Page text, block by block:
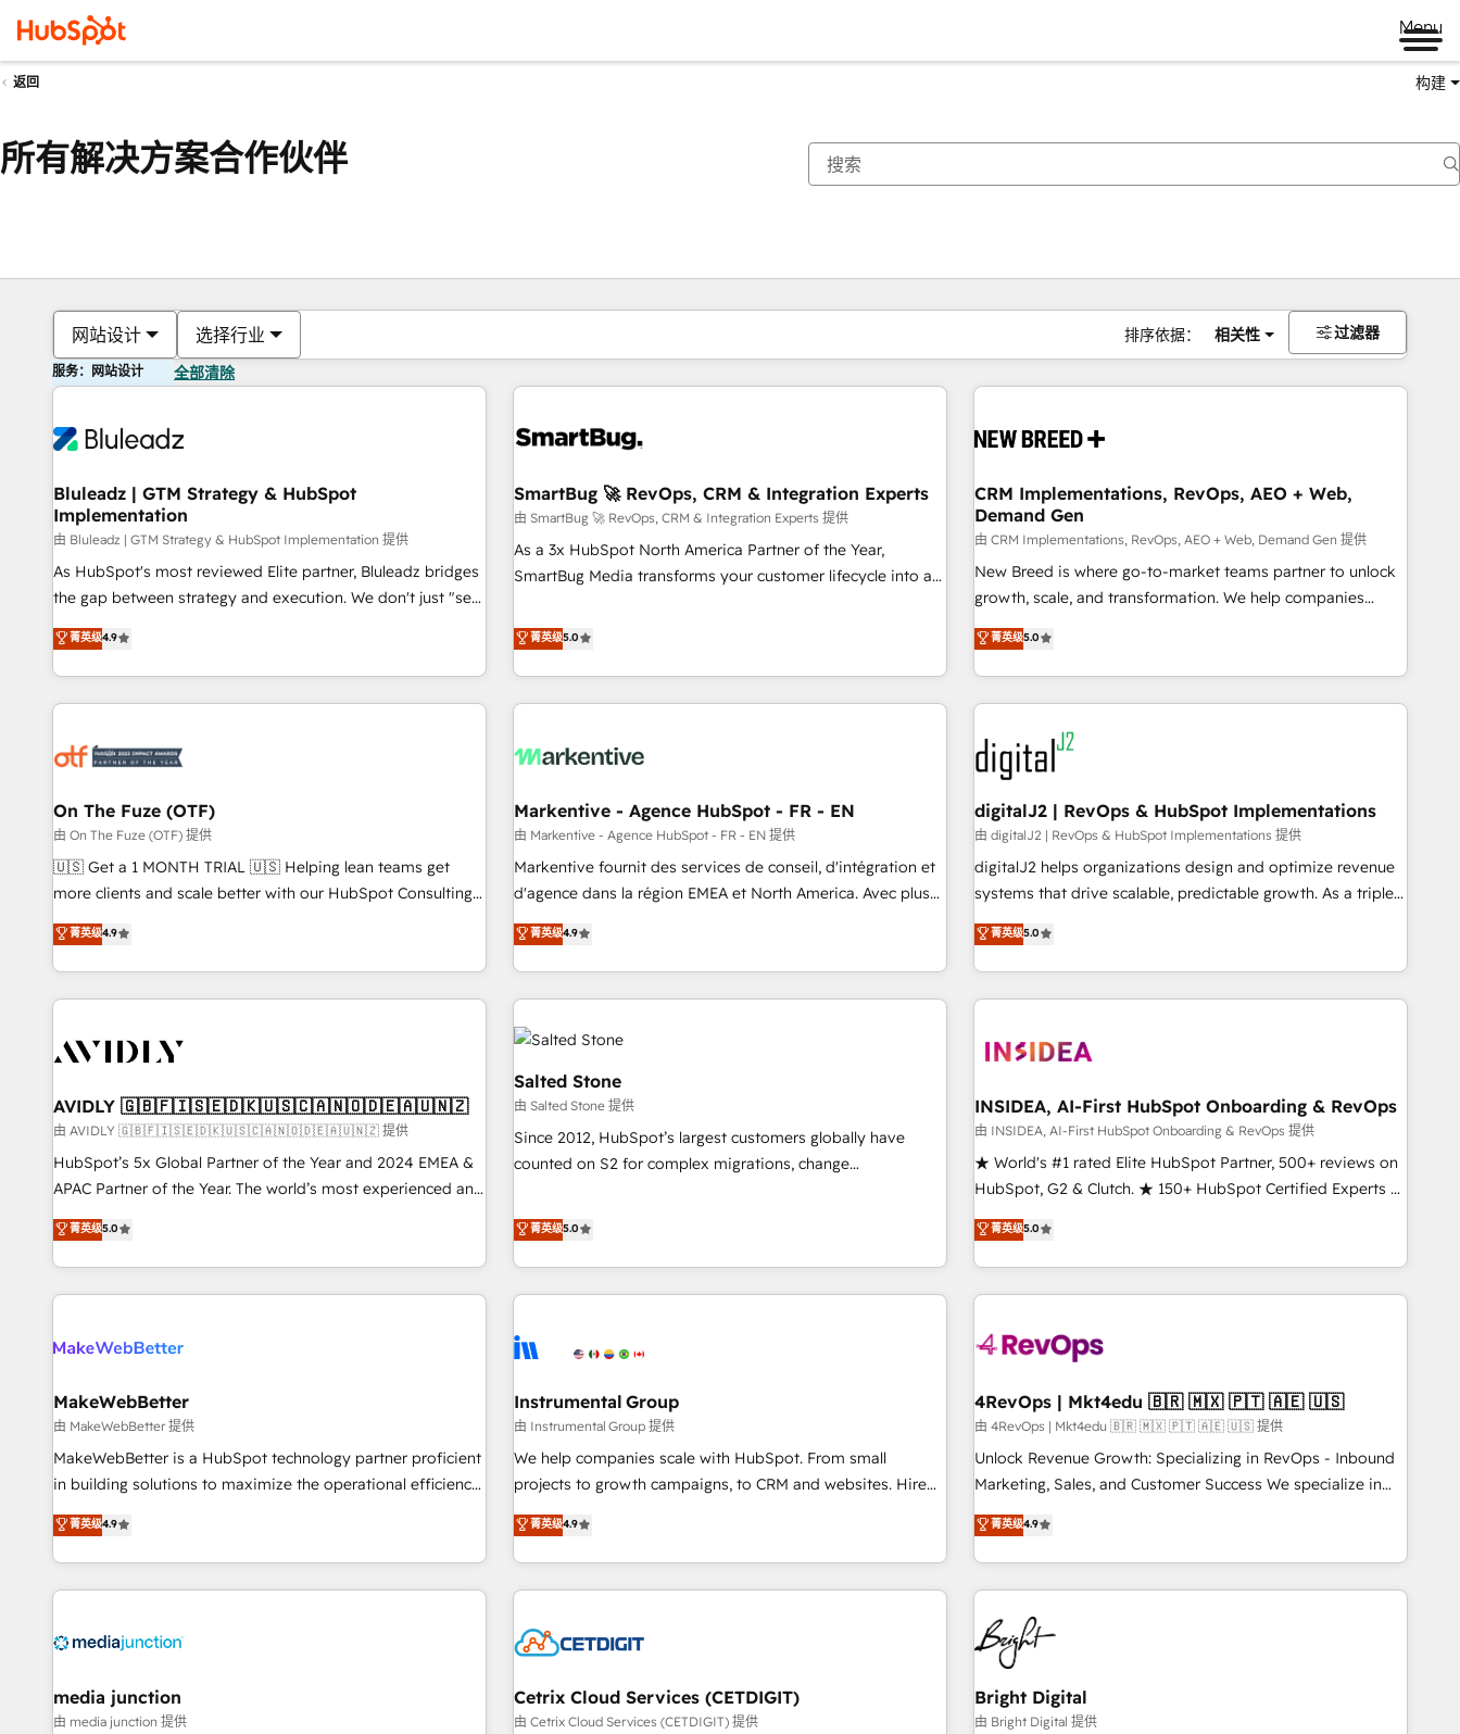
Menu
返回 构建
所有解决方案合作伙伴
网站设计 选择行业 排序依据： 相关性 过滤器
服务：网站设计 全部清除
Bluleadz | GTM Strategy & HubSpot
Implementation
由 Bluleadz | GTM Strategy & HubSpot Implementation 提供
As HubSpot's most reviewed Elite partner, Bluleadz bridges
the gap between strategy and execution. We don't just "set
up tools" — we install the GTM Operating System (GTM OS)
to align your leadership and engineer a portal that drives
predictable revenue velocity. 🚀 GTM Strategy & Alignment
Workshops & Sprints: Identify "Valleys of Death" stalling
mess." ⚙️ Elite Engineering & AI Scalable Architecture: Zero-
HubSpot Accreditations. AI-Powered RevOps: Breeze AI,
custom AI agents, and high-integrity migrations for total
reporting clarity. Security & Compliance: SOC 2 Type I and
HIPAA attested for enterprise-grade data security. 🏆 Why
Five-Star Reviews
菁英级4.9
SmartBug 🚀 RevOps, CRM & Integration Experts
由 SmartBug 🚀 RevOps, CRM & Integration Experts 提供
As a 3x HubSpot North America Partner of the Year,
SmartBug Media transforms your customer lifecycle into a
divisions Globalia (AI & Software) and Point Success Media
(Paid Media), making this the official home for all three
brands. 🔄 Implementation & Integration - Seamless
migrations and system integrations powered by Globalia’s
to drive platform adoption. 📈 Revenue Generation - Full-
Point Success Media. - Expert deployment of Breeze AI and
custom agents to automate growth. 🏆 Elite Excellence - 8
platform accreditations and deep HIPAA-compliance
expertise. - A team of 250+ experts dedicated to your
菁英级5.0
CRM Implementations, RevOps, AEO + Web,
Demand Gen
由 CRM Implementations, RevOps, AEO + Web, Demand Gen 提供
New Breed is where go-to-market teams partner to unlock
growth, scale, and transformation. We help companies
activate HubSpot’s AI-powered customer platform and
operationalize HubSpot’s Loop Marketing framework
through expert-led services, smart agents, and purpose-
built apps, tailored to your business. Together, we unlock
results, fast. ⚙️CRM & RevOps: Align all Hubs to your buyer
journey for clean data, scalability, & reporting. 🎯Demand
Gen & ABM: Drive pipeline with inbound, ABM, AEO, SEO, &
paid media. 👩‍💻Web Design: Build high-performing
websites with UX, messaging, & conversion strategy that
drive results. 🤖AI Strategy: Activate Breeze Agents,
configure HubSpot AI, & maximize AEO with tailored AI
integrations, hosting, & maintenance.
菁英级5.0
On The Fuze (OTF)
由 On The Fuze (OTF) 提供
🇺🇸 Get a 1 MONTH TRIAL 🇺🇸 Helping lean teams get
more clients and scale better with our HubSpot Consulting
& 'Done For You' Services. 🚀 Who We Work With 🚀 We
help lean, growing companies: - Win more business -
Reduce no-shows - Improve lead & deal conversion rates -
Scale with less headcount ...by using HubSpot's full
busy to learn the ins-and-outs of HubSpot. We give you a
of mapping out AND building your ideal system. + Get best
practices and 'don't know what you don't know'
recommendations to maximize conversions! OTF is an Elite
Partner (top 1% of 6,500+ Partners) and was named 2023
companies to help them scale and close more business, by
using HubSpot (the right way). ⭐️ Here's more info:
菁英级4.9
Markentive - Agence HubSpot - FR - EN
由 Markentive - Agence HubSpot - FR - EN 提供
Markentive fournit des services de conseil, d'intégration et
d'agence dans la région EMEA et North America. Avec plus
de 115 experts en marketing automation, Growth, Revops,
CRM et webdesign. Markentive is both a consulting firm, a
digital agency and an integrator. With over 115 experts in
marketing automation, growth, revops, CRM and webdesign
(We focus on EMEA - USA customers).
菁英级4.9
digitalJ2 | RevOps & HubSpot Implementations
由 digitalJ2 | RevOps & HubSpot Implementations 提供
digitalJ2 helps organizations design and optimize revenue
systems that drive scalable, predictable growth. As a triple-
accredited HubSpot Solutions Partner, we specialize in both
strategic RevOps planning and hands-on technical
execution - building the operational foundation companies
need to thrive. Industries we specialize in: - Manufacturing -
Franchises - Professional Services - And more! How we
optimization ✔️ Data migrations, CRM architecture, and
reporting foundations ✔️ Custom integrations and workflow
automation ✔️ User adoption programs, training, and
enablement Through project-based engagements and
through the revenue maturity model - delivering the right
improvements at the right time so operations evolve
菁英级5.0
AVIDLY 🇬🇧🇫🇮🇸🇪🇩🇰🇺🇸🇨🇦🇳🇴🇩🇪🇦🇺🇳🇿
由 AVIDLY 🇬🇧🇫🇮🇸🇪🇩🇰🇺🇸🇨🇦🇳🇴🇩🇪🇦🇺🇳🇿 提供
HubSpot’s 5x Global Partner of the Year and 2024 EMEA &
APAC Partner of the Year. The world’s most experienced and
fully accredited HubSpot Solutions Partner. 🚀 With 2,750+
HubSpot projects delivered and 370+ specialists across
EMEA, APAC and NAM, we de-risk complex CRM
programmes and accelerate ROI across every HubSpot
automation, we turn complexity into clarity, human at global
future.” Others agree it is proof of trust built through
measurable impact.
菁英级5.0
Salted Stone
由 Salted Stone 提供
Since 2012, HubSpot’s largest customers globally have
counted on S2 for complex migrations, change
that deliver measurable impact and transform brand
experiences As one of the few full-service creative agencies
in the HubSpot ecosystem, we blend strategy, technology,
& award-winning design to build scalable, globally
campaigns, & RevOps frameworks that fuel long-term
seamless integrations, ensure long-term adoption with
change-management programs, and align marketing, sales,
and service to drive sustainable growth With 6 key
HubSpot accreditations and experience across hundreds of
one of our globally integrated teams has worked with
clients just like you Let’s explore whether S2 is the partner
菁英级5.0
INSIDEA, AI-First HubSpot Onboarding & RevOps
由 INSIDEA, AI-First HubSpot Onboarding & RevOps 提供
★ World's #1 rated Elite HubSpot Partner, 500+ reviews on
HubSpot, G2 & Clutch. ★ 150+ HubSpot Certified Experts &
Trainers across the team ★ 1,500+ implementations across
five continents ★ AI-First, RevOps-led, Onboarding
obsessed ★ Company of the Year 2024/25 INSIDEA helps
growing companies turn HubSpot into a revenue engine.
powered workflows that drive adoption from week one, in
with workflows built around your business, not a template.
➤ Migration: Move from any legacy CRM. Zero downtime,
full data integrity. ➤ Implementation: Configure HubSpot to
run your revenue process. Sales, marketing, and service
custom agents, and APIs to remove manual work. ➤
Ongoing Management: Monthly tune-ups, feature rollouts,
菁英级5.0
MakeWebBetter
由 MakeWebBetter 提供
MakeWebBetter is a HubSpot technology partner proficient
in building solutions to maximize the operational efficiency
of HubSpot. The fastest-growing tech-enabler & facilitator,
MakeWebBetter, hands you the blend of HubSpot expertise
& eminent solutions & integrations. Trust us to streamline
your HubSpot experience. 🚀HubSpot Elite Partners with
Integration partner 🤝Google Premier Partner 2023 🌟5
2021 🌟INBOUND’19 HubSpot Rising Star Why us?
Harnessing the full potential of the powerful HubSpot CRM.
菁英级4.9
Instrumental Group
由 Instrumental Group 提供
We help companies scale with HubSpot. From small
projects to growth campaigns, to CRM and websites. Hire
an agency that's experienced in every inch of HubSpot and
willing to work hand-in-hand with your team to simplify the
complex and build a better experience for your team and
customers.
菁英级4.9
4RevOps | Mkt4edu 🇧🇷 🇲🇽 🇵🇹 🇦🇪 🇺🇸
由 4RevOps | Mkt4edu 🇧🇷 🇲🇽 🇵🇹 🇦🇪 🇺🇸 提供
Unlock Revenue Growth: Specializing in RevOps - Inbound
Marketing, Sales, and Customer Success We specialize in
driving revenue growth for companies across industries
through tailored marketing, sales, and customer success
strategies, utilizing RevOps methodologies. As Latin
America's largest HubSpot partner and a global leader in
education market, we offer unparalleled insights. Operating
in five countries—Brazil, UAE (Abu Dhabi/Dubai/Sharjah),
Mexico, USA, and Portugal—we've executed over a hundred
successful operations. Our approach, rooted in RevOps
principles, integrates analysis, training, planning, and
菁英级4.9
media junction
由 media junction 提供
Cetrix Cloud Services (CETDIGIT)
由 Cetrix Cloud Services (CETDIGIT) 提供
Bright Digital
由 Bright Digital 提供
你目前所在页码为：页码
页码 页码 页码 页码 页码 页码 页码 页码 页码 页码